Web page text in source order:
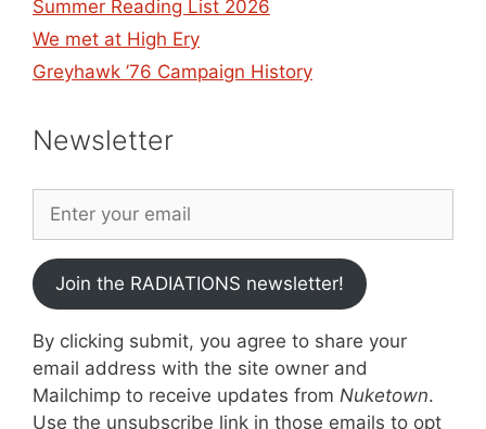
Summer Reading List 2026
We met at High Ery
Greyhawk ’76 Campaign History
Newsletter
Join the RADIATIONS newsletter!
By clicking submit, you agree to share your
email address with the site owner and
Mailchimp to receive updates from Nuketown.
Use the unsubscribe link in those emails to opt